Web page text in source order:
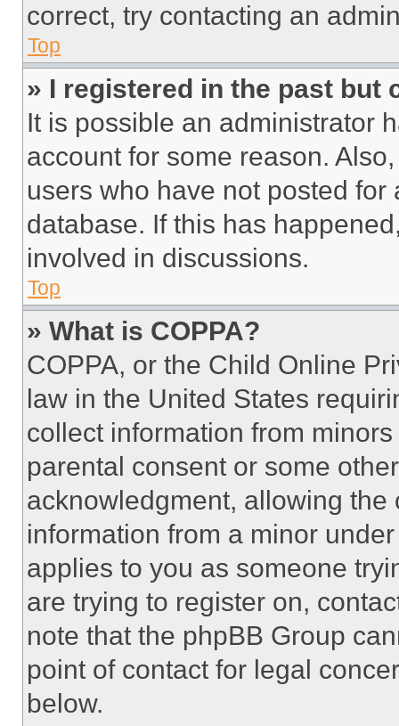
correct, try contacting an
Top
» I registered in the past but
It is possible an administrator
account for some reason.
users who have not posted
database. If this has
involved in discussions.
Top
» What is COPPA?
COPPA, or the Child Online
law in the United States
collect information from
parental consent or some
acknowledgment, allowing
information from a minor
applies to you as someone
are trying to register on,
note that the phpBB Group
point of contact for legal
below.